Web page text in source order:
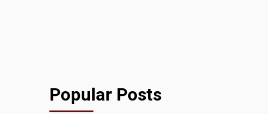
Popular Posts